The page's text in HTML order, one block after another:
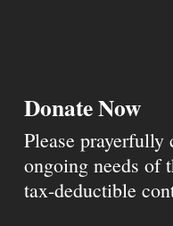
Donate Now
Please
ongoing needs of
tax-deductible